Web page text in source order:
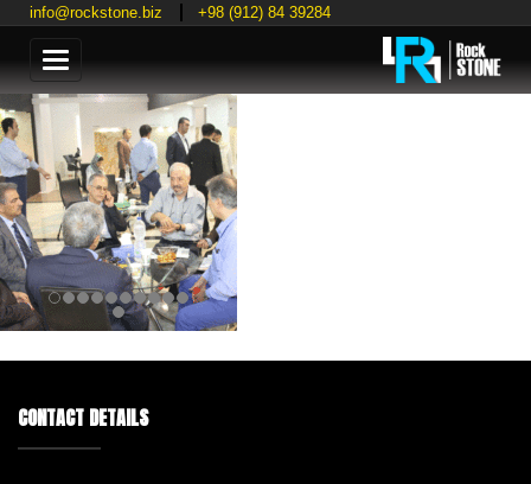
info@rockstone.biz +98 (912) 84 39284
Categories
CONTACT DETAILS